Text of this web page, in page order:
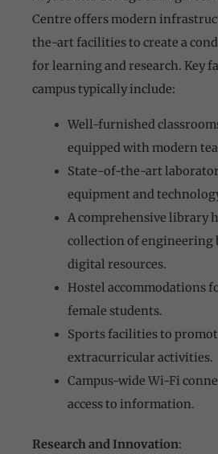
Centre offers modern
the-art facilities to create a
for learning and research. Key
campus typically include:
Well-furnished
equipped with modern
State-of-the-art
equipment and
A comprehensive library
collection of engineering
digital resources.
Hostel accommodations
female students.
Sports facilities to
extracurricular activities.
Campus-wide Wi-Fi
access to information.
Research and Innovation: